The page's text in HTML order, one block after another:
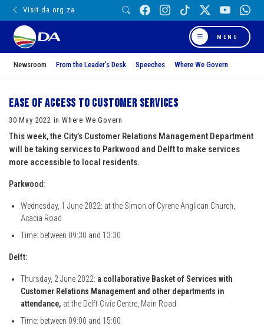
Visit da.org.za
MENU
Newsroom From the Leader’s Desk Speeches Where We Govern
Ease of access to customer services
30 May 2022 in Where We Govern
This week, the City’s Customer Relations Management Department
will be taking services to Parkwood and Delft to make services
more accessible to local residents.
Parkwood:
Wednesday, 1 June 2022: at the Simon of Cyrene Anglican Church,
Acacia Road
Time: between 09:30 and 13:30
Delft:
Thursday, 2 June 2022: a collaborative Basket of Services with
Customer Relations Management and other departments in
attendance, at the Delft Civic Centre, Main Road
Time: between 09:00 and 15:00